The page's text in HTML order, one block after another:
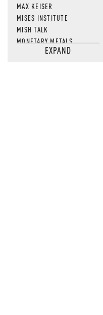
MAX KEISER
MISES INSTITUTE
MISH TALK
MONETARY METALS
NEWSQUAWKEXPAND